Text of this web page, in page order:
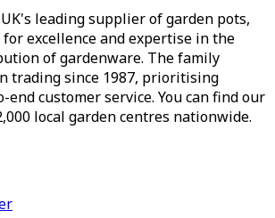
leading supplier of garden pots,
excellence and expertise in the
of gardenware. The family
trading since 1987, prioritising
customer service. You can find our
local garden centres nationwide.